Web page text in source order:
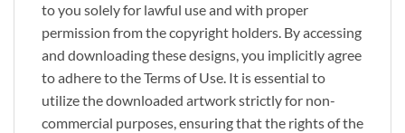
to you solely for lawful use and with proper
permission from the copyright holders. By accessing
and downloading these designs, you implicitly agree
to adhere to the Terms of Use. It is essential to
utilize the downloaded artwork strictly for non-
commercial purposes, ensuring that the rights of the